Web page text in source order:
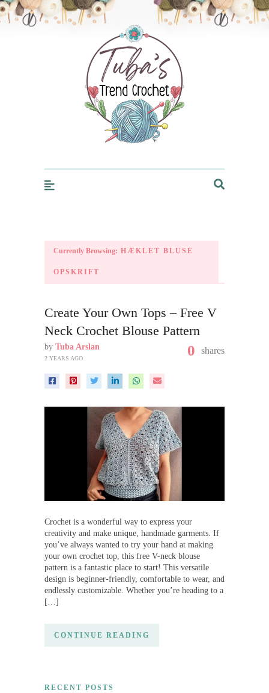
Trendcrochet
Currently Browsing: HÆKLET BLUSE
OPSKRIFT
Create Your Own Tops – Free V
Neck Crochet Blouse Pattern
by Tuba Arslan
2 YEARS AGO 0 shares
Crochet is a wonderful way to express your
creativity and make unique, handmade garments. If
you’ve always wanted to try your hand at making
your own crochet top, this free V-neck blouse
pattern is a fantastic place to start! This versatile
design is beginner-friendly, comfortable to wear, and
endlessly customizable. Whether you’re heading to a
[…]
CONTINUE READING
RECENT POSTS